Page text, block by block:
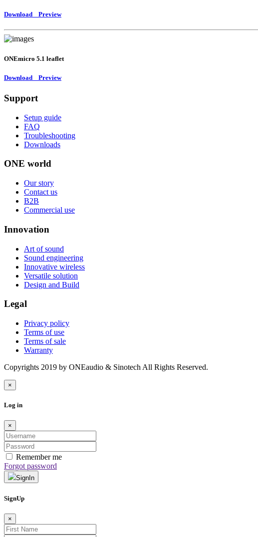
Download Preview
ONEmicro 5.1 leaflet
Download Preview
Support
Setup guide
FAQ
Troubleshooting
Downloads
ONE world
Our story
Contact us
B2B
Commercial use
Innovation
Art of sound
Sound engineering
Innovative wireless
Versatile solution
Design and Build
Legal
Privacy policy
Terms of use
Terms of sale
Warranty
Copyrights 2019 by ONEaudio & Sinotech All Rights Reserved.
×
Log in
×
Remember me
Forgot password
SignIn
SignUp
×